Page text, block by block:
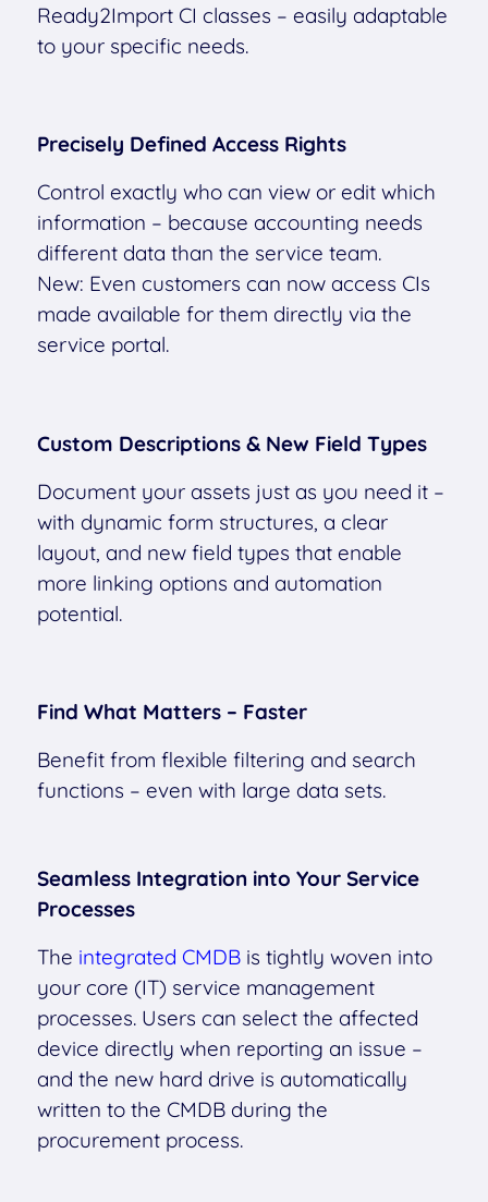
Ready2Import CI classes – easily adaptable
to your specific needs.
Precisely Defined Access Rights
Control exactly who can view or edit which
information – because accounting needs
different data than the service team.
New: Even customers can now access CIs
made available for them directly via the
service portal.
Custom Descriptions & New Field Types
Document your assets just as you need it –
with dynamic form structures, a clear
layout, and new field types that enable
more linking options and automation
potential.
Find What Matters – Faster
Benefit from flexible filtering and search
functions – even with large data sets.
Seamless Integration into Your Service
Processes
The integrated CMDBis tightly woven into
your core (IT) service management
processes. Users can select the affected
device directly when reporting an issue –
and the new hard drive is automatically
written to the CMDB during the
procurement process.